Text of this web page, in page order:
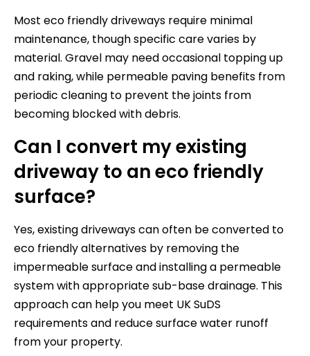
Most eco friendly driveways require minimal
maintenance, though specific care varies by
material. Gravel may need occasional topping up
and raking, while permeable paving benefits from
periodic cleaning to prevent the joints from
becoming blocked with debris.
Can I convert my existing
driveway to an eco friendly
surface?
Yes, existing driveways can often be converted to
eco friendly alternatives by removing the
impermeable surface and installing a permeable
system with appropriate sub-base drainage. This
approach can help you meet UK SuDS
requirements and reduce surface water runoff
from your property.